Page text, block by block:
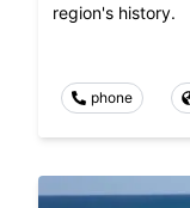
region's history.
phone